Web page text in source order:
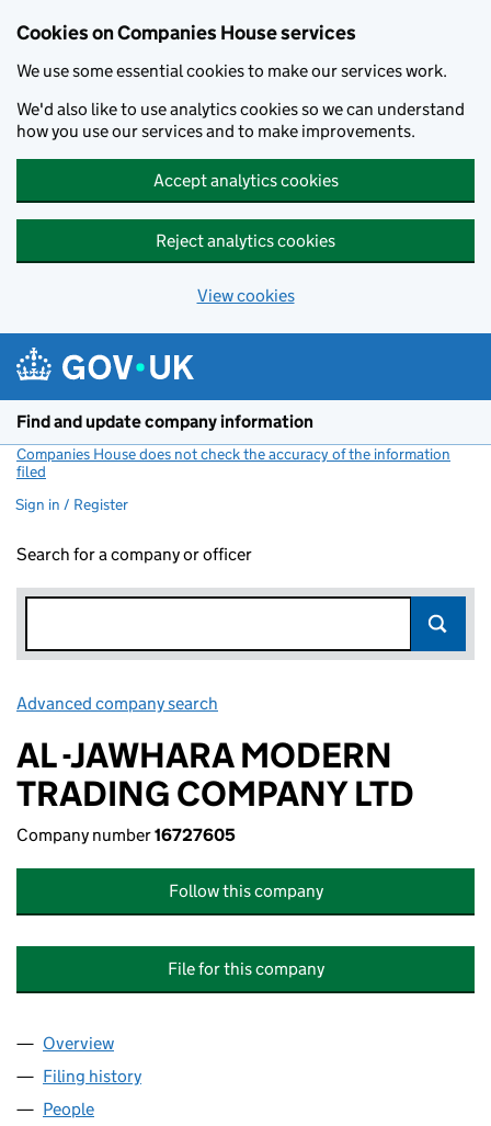
Cookies on Companies House services
We use some essential cookies to make our services work.
We'd also like to use analytics cookies so we can understand
how you use our services and to make improvements.
Accept analytics cookies
Reject analytics cookies
View cookies
Find and update company information
Companies House does not check the accuracy of the information
filed
Sign in / Register
Search for a company or officer
Advanced company search
AL -JAWHARA MODERN
TRADING COMPANY LTD
Company number16727605
Follow this company
File for this company
Company
Overview
Filing history
People